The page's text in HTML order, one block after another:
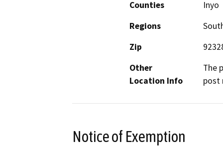
Counties
Inyo
Regions
Zip
Other
Location Info
The
post
Notice of Exemption